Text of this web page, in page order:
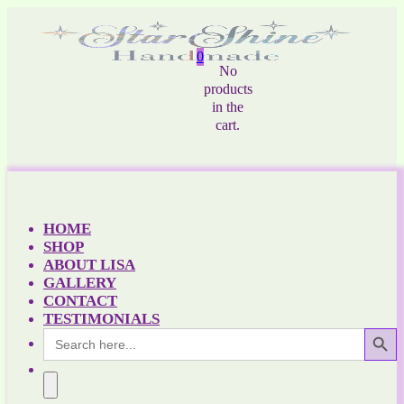
0
No
products
in the
cart.
HOME
SHOP
ABOUT LISA
GALLERY
CONTACT
TESTIMONIALS
for:
Search Button